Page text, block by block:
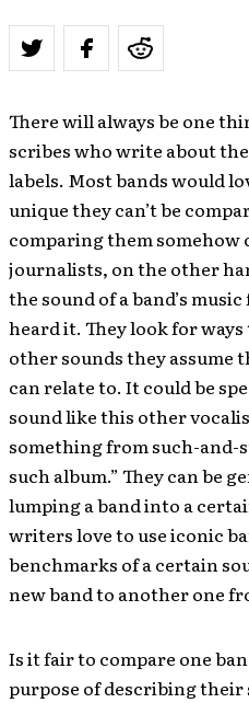
There will always be one
scribes who write about
labels. Most bands would
unique they can’t be
comparing them somehow
journalists, on the other
the sound of a band’s
heard it. They look for ways
other sounds they assume
can relate to. It could be
sound like this other
something from such-and-
such album.” They can be
lumping a band into a
writers love to use iconic
benchmarks of a certain
new band to another one
Is it fair to compare one
purpose of describing